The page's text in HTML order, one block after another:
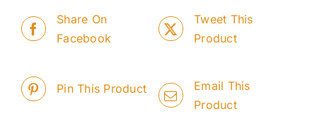
Share On
Facebook
Tweet This
Product
Pin This Product
Email This
Product